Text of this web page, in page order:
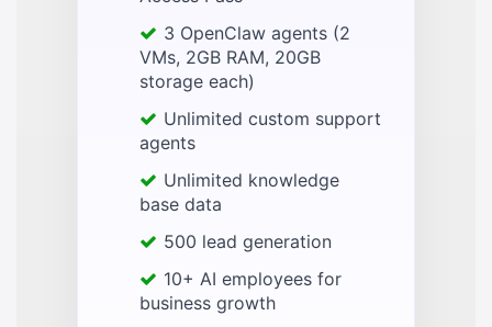
3 OpenClaw agents (2
VMs, 2GB RAM, 20GB
storage each)
Unlimited custom support
agents
Unlimited knowledge
base data
500 lead generation
10+ AI employees for
business growth